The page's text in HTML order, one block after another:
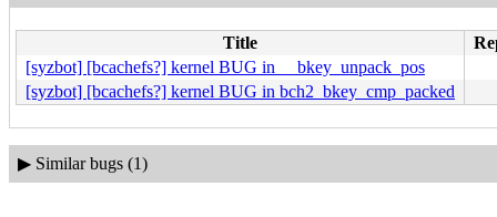
Title
[syzbot] [bcachefs?] kernel BUG in __bkey_unpack_pos
[syzbot] [bcachefs?] kernel BUG in bch2_bkey_cmp_packed
▶ Similar bugs (1)